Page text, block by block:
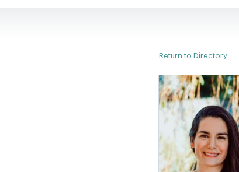
Return to Directory